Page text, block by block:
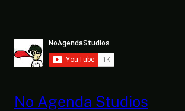
No Agenda Studios